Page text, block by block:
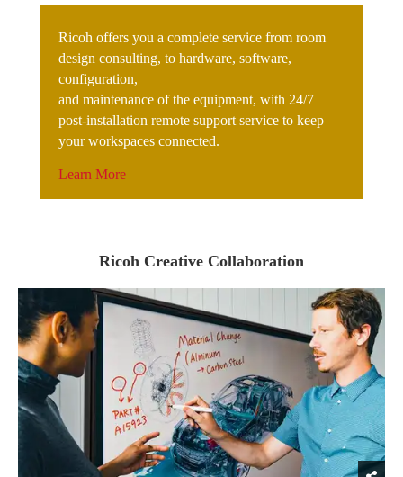
Ricoh offers you a complete service from room
design consulting, to hardware, software,
configuration,
and maintenance of the equipment, with 24/7
post-installation remote support service to keep
your workspaces connected.
Learn More
Ricoh Creative Collaboration